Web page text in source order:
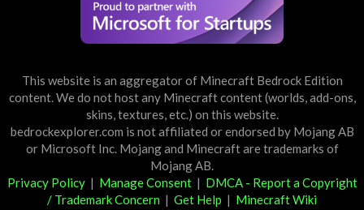
This website is an aggregator of Minecraft Bedrock Edition
content. We do not host any Minecraft content (worlds, add-ons,
skins, textures, etc.) on this website.
bedrockexplorer.com is not affiliated or endorsed by Mojang AB
or Microsoft Inc. Mojang and Minecraft are trademarks of
Mojang AB.
Privacy Policy| Manage Consent| DMCA - Report a Copyright
/ Trademark Concern | Get Help | Minecraft Wiki